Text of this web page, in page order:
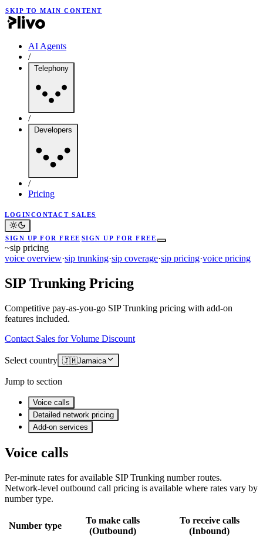
SKIP TO MAIN CONTENT
AI Agents
/
Telephony
/
Developers
/
Pricing
LOGINCONTACT SALES
SIGN UP FOR FREE SIGN UP FOR FREE
~sip pricing
voice overview·sip trunking·sip coverage·sip pricing·voice pricing
SIP Trunking Pricing
Competitive pay-as-you-go SIP Trunking pricing with add-on
features included.
Contact Sales for Volume Discount
Select country 🇯🇲Jamaica
Jump to section
Voice calls
Detailed network pricing
Add-on services
Voice calls
Per-minute rates for available SIP Trunking number routes.
Network-level outbound call pricing is available where rates vary by
number type.
Number type
To make calls
(Outbound)
To receive calls
(Inbound)